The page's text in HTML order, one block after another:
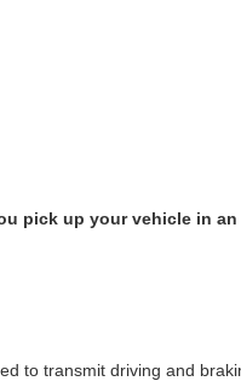
pick up your vehicle in
to transmit driving and